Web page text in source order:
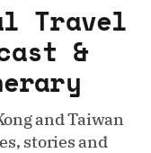
Travel
&
and Taiwan
stories and